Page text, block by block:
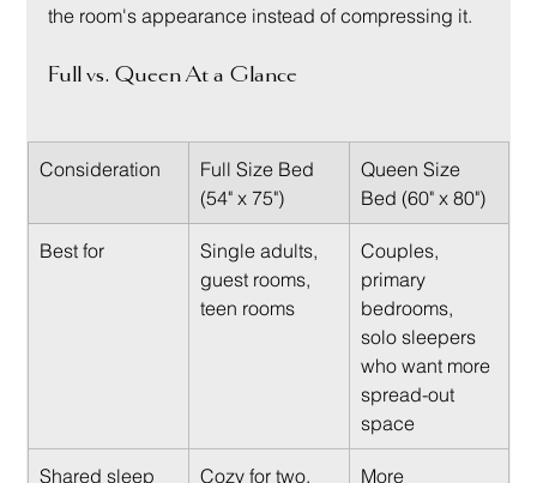
the room's appearance instead of compressing it.
Full vs. Queen At a Glance
Consideration
Full Size Bed
(54" x 75")
Queen Size
Bed (60" x 80")
Best for
Single adults,
guest rooms,
teen rooms
Couples,
primary
bedrooms,
solo sleepers
who want more
spread-out
space
Shared sleep
Cozy for two,
More